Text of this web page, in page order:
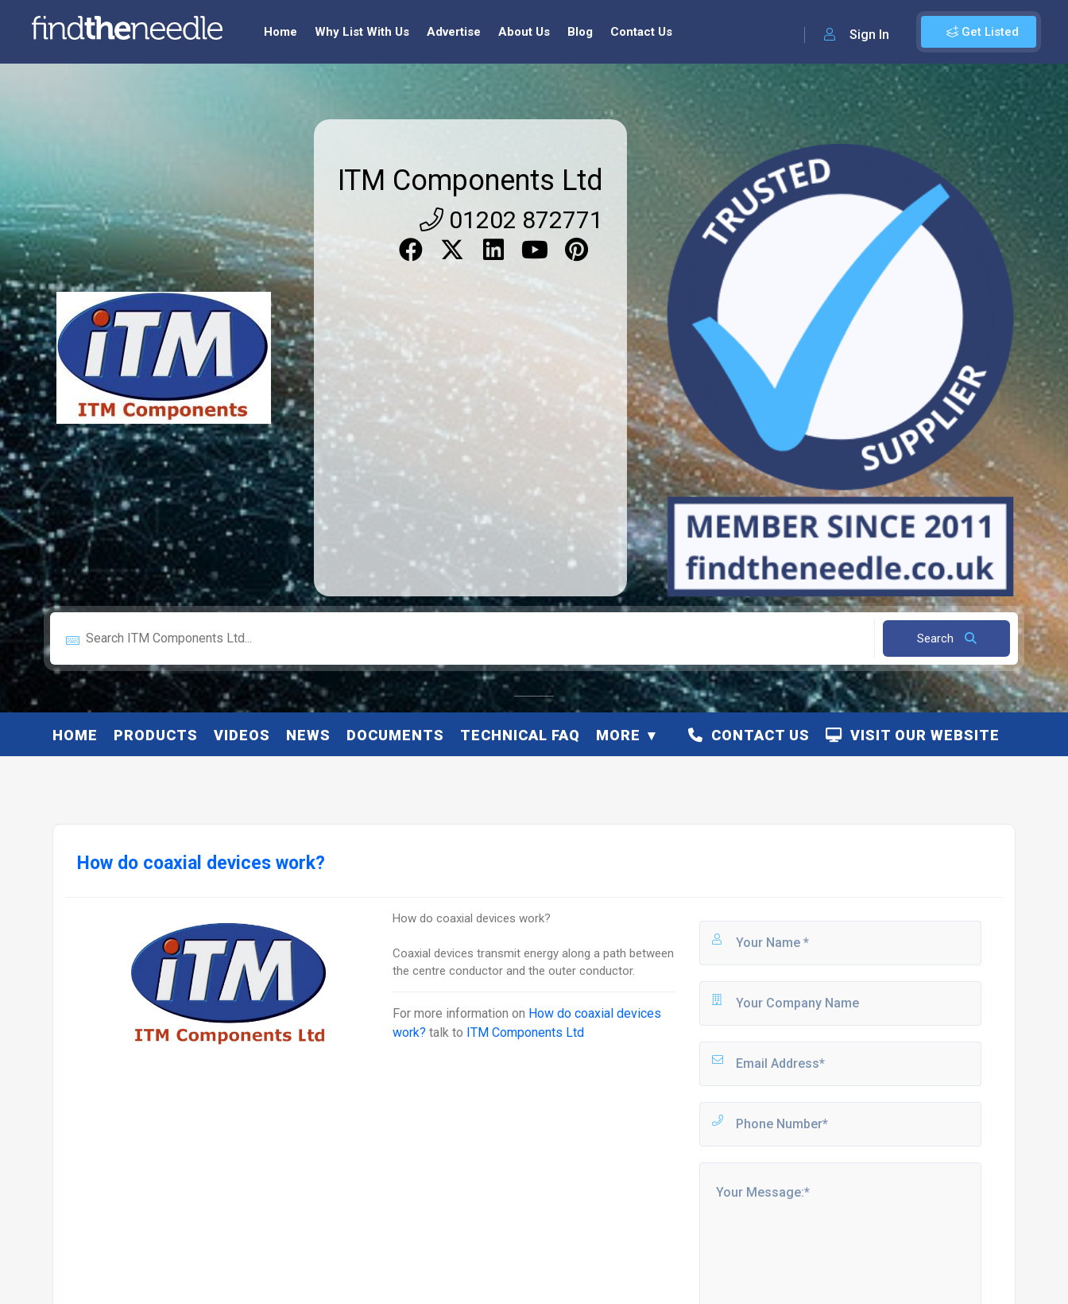
Get Listed
Sign In
Home Why List With Us Advertise About Us Blog Contact Us
ITM Components Ltd
01202 872771
Search
HOME PRODUCTS VIDEOS NEWS DOCUMENTS TECHNICAL FAQ MORE VISIT OUR WEBSITE
CONTACT US
How do coaxial devices work?
How do coaxial devices work?
Coaxial devices transmit energy along a path between
the centre conductor and the outer conductor.
For more information on How do coaxial devices
work? talk to ITM Components Ltd